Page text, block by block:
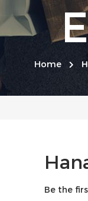
Home
Be the